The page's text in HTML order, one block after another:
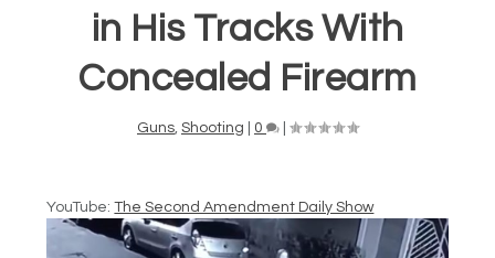
in His Tracks With
Concealed Firearm
Guns Shooting 0
YouTube:The Second Amendment Daily Show